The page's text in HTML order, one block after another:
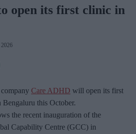
open its first clinic in
Care ADHD will open its first
this October.
the recent inauguration of the
Capability Centre (GCC) in